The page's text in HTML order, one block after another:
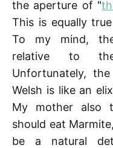
the aperture of "
This is equally
To my mind,
relative to the
Unfortunately,
Welsh is like an
My mother also
should eat
be a natural